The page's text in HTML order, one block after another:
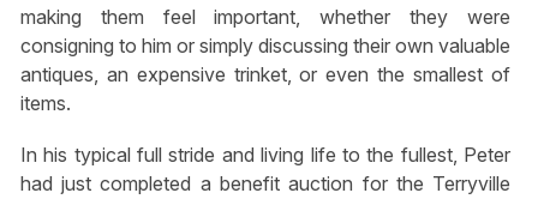
making them feel important, whether they were
consigning to him or simply discussing their own valuable
antiques, an expensive trinket, or even the smallest of
items.
In his typical full stride and living life to the fullest, Peter
had just completed a benefit auction for the Terryville